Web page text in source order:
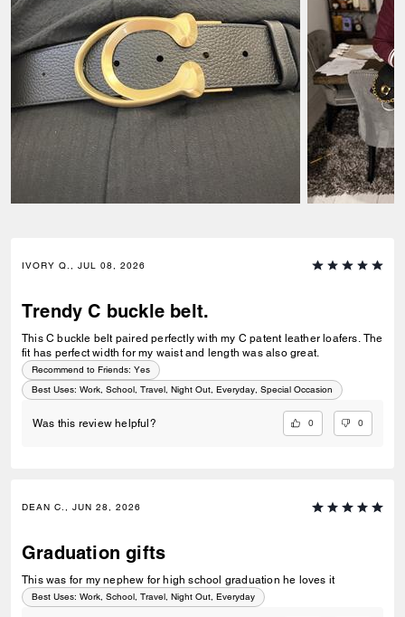
IVORY Q., JUL 08, 2026
Trendy C buckle belt.
This C buckle belt paired perfectly with my C patent leather loafers. The
fit has perfect width for my waist and length was also great.
Recommend to Friends: Yes
Best Uses: Work, School, Travel, Night Out, Everyday, Special Occasion
Was this review helpful? 0 0
DEAN C., JUN 28, 2026
Graduation gifts
This was for my nephew for high school graduation he loves it
Best Uses: Work, School, Travel, Night Out, Everyday